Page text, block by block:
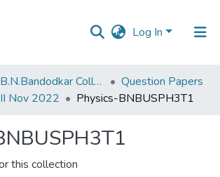
Log In
VPM's B.N.Bandodkar College of Science, Thane
Question Papers
Nov 2022
Physics-BNBUSPH3T1
this collection